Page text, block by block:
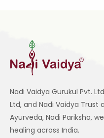
Nadi Vaidya Gurukul Pvt.
Ltd, and Nadi Vaidya
Ayurveda, Nadi Pariksha,
healing across India.